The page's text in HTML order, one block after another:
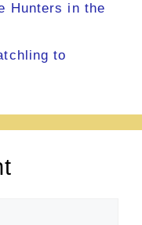
Hunters in the
to